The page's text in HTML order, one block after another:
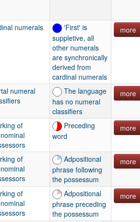
numerals
'First' is
suppletive, all
other numerals
are synchronically
derived from
cardinal numerals
more
numeral
The language
has no numeral
classifiers
more
of
Preceding
word
more
of
Adpositional
phrase following
the possessum
more
of
Adpositional
phrase preceding
the possessum
more